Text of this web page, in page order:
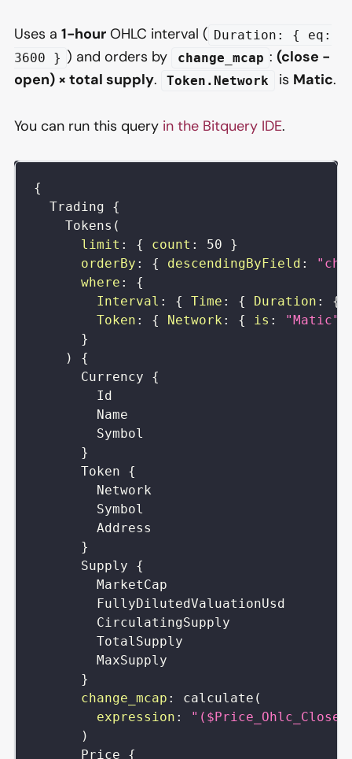
Uses a 1-hour OHLC interval ( Duration: { eq:
3600 } ) and orders by change_mcap : (close −
open) × total supply. Token.Network is Matic.
You can run this query in the Bitquery IDE.
{
Trading
{
Tokens (
limit : { count : 50
}
orderBy : { descendingByField :
where :
{
Interval : { Time : { Duration : {
Token : { Network : { is : "Matic"
}
)
{
Currency
{
Id
Name
Symbol
}
Token
{
Network
Symbol
Address
}
Supply
{
MarketCap
FullyDilutedValuationUsd
CirculatingSupply
TotalSupply
MaxSupply
}
change_mcap : calculate (
expression :
)
Price
{